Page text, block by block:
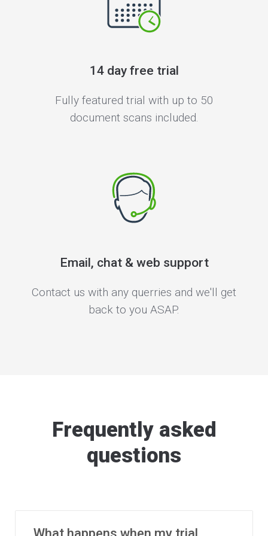
14 day free trial
Fully featured trial with up to 50
document scans included.
Email, chat & web support
Contact us with any querries and we'll get
back to you ASAP.
Frequently asked
questions